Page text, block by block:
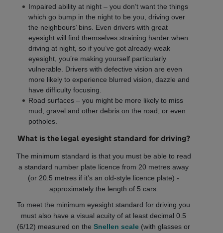
Impaired ability at night – you don’t want the things
which go bump in the night to be you, driving over
the neighbours’ bins. Even drivers with great
eyesight will find themselves straining harder when
driving at night, so if you’ve got already-weak
eyesight, you’re making yourself particularly
vulnerable. Drivers with defective vision are even
more likely to experience blurred vision, dazzle and
have difficulty focusing.
Road surfaces – you might be more likely to miss
mud, gravel and other debris on the road, or even
potholes.
What is the legal eyesight standard for driving?
The minimum standard is that you must be able to read
a standard number plate licence from 20 metres away
(or 20.5 metres if it’s an old-style licence plate) -
approximately the length of 5 cars.
To meet the minimum eyesight standard for driving you
must also have a visual acuity of at least decimal 0.5
(6/12) measured on theSnellen scale (with glasses or